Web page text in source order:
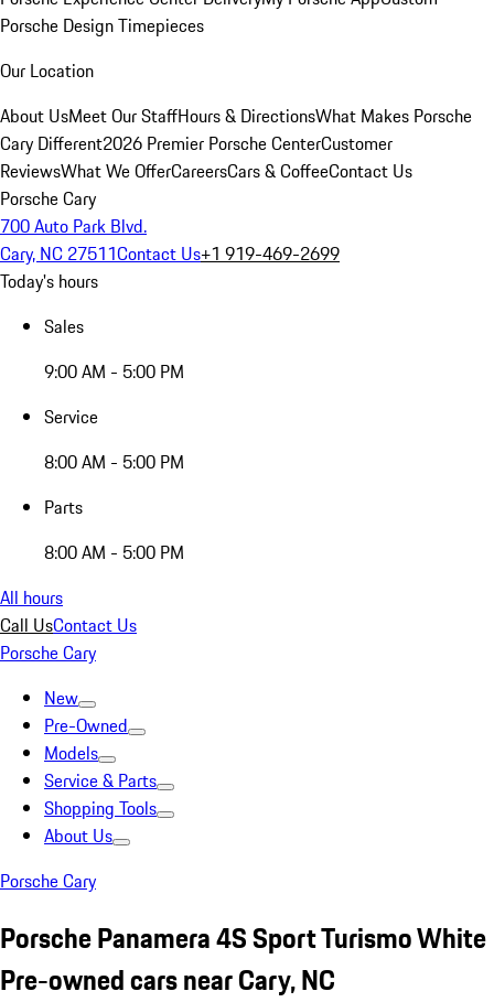
Porsche Design Timepieces
Our Location
About UsMeet Our StaffHours & DirectionsWhat Makes Porsche
Cary Different2026 Premier Porsche CenterCustomer
ReviewsWhat We OfferCareersCars & CoffeeContact Us
Porsche Cary
700 Auto Park Blvd.
Cary, NC 27511Contact Us+1 919-469-2699
Today's hours
Sales
9:00 AM - 5:00 PM
Service
8:00 AM - 5:00 PM
Parts
8:00 AM - 5:00 PM
All hours
Call UsContact Us
Porsche Cary
New
Pre-Owned
Models
Service & Parts
Shopping Tools
About Us
Porsche Cary
Porsche Panamera 4S Sport Turismo White
Pre-owned cars near Cary, NC